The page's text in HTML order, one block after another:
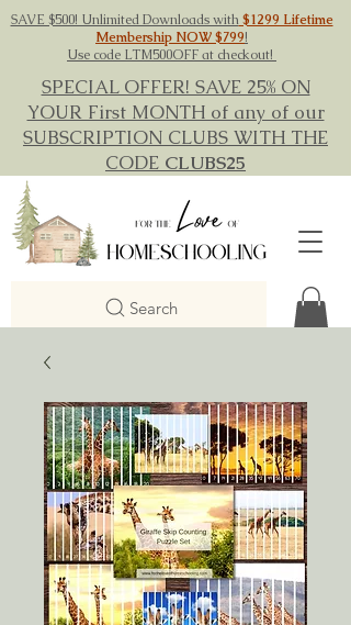
SAVE $500! Unlimited Downloads with$1299 Lifetime
Membership NOW $799!
Use code LTM500OFF at checkout!
SPECIAL OFFER! SAVE 25% ON
YOUR First MONTH of any of our
SUBSCRIPTION CLUBS WITH THE
CODE CLUBS25
Search